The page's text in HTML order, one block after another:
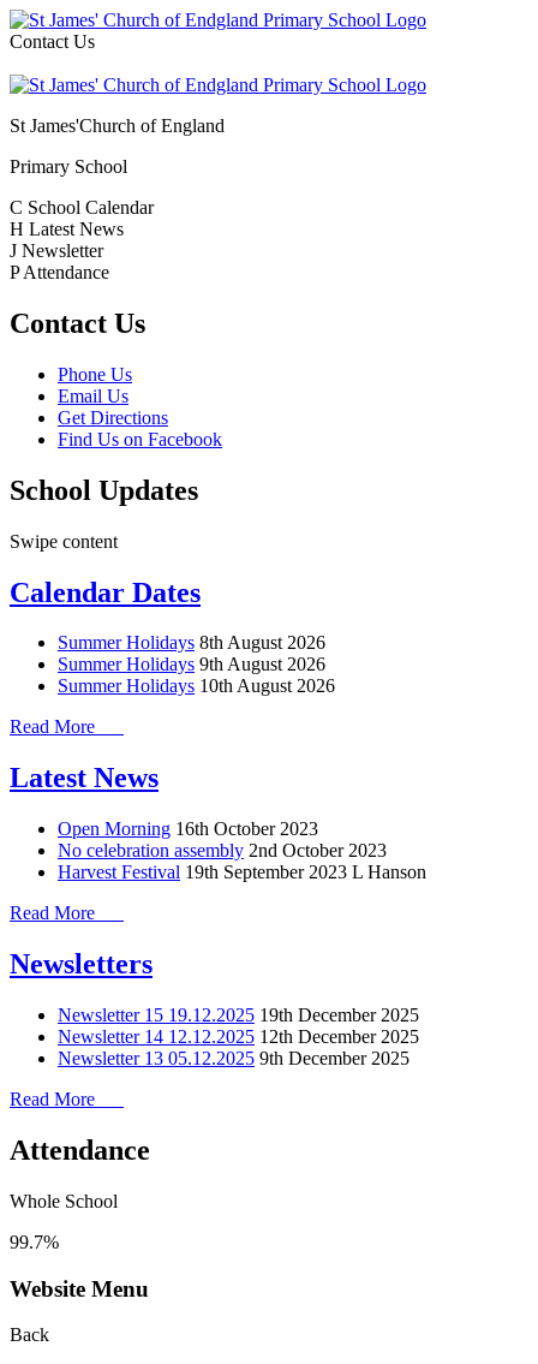
Contact Us
St James'Church of England
Primary School
C School Calendar
H Latest News
J Newsletter
P Attendance
Contact Us
Phone Us
Email Us
Get Directions
Find Us on Facebook
School Updates
Swipe content
Calendar Dates
Summer Holidays 8th August 2026
Summer Holidays 9th August 2026
Summer Holidays 10th August 2026
Read More
Latest News
Open Morning 16th October 2023
No celebration assembly 2nd October 2023
Harvest Festival 19th September 2023 L Hanson
Read More
Newsletters
Newsletter 15 19.12.2025 19th December 2025
Newsletter 14 12.12.2025 12th December 2025
Newsletter 13 05.12.2025 9th December 2025
Read More
Attendance
Whole School
99.7%
Website Menu
Back